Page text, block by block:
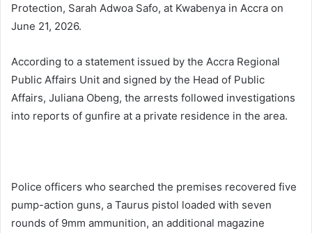
Protection, Sarah Adwoa Safo, at Kwabenya in Accra on
June 21, 2026.
According to a statement issued by the Accra Regional
Public Affairs Unit and signed by the Head of Public
Affairs, Juliana Obeng, the arrests followed investigations
into reports of gunfire at a private residence in the area.
Police officers who searched the premises recovered five
pump-action guns, a Taurus pistol loaded with seven
rounds of 9mm ammunition, an additional magazine